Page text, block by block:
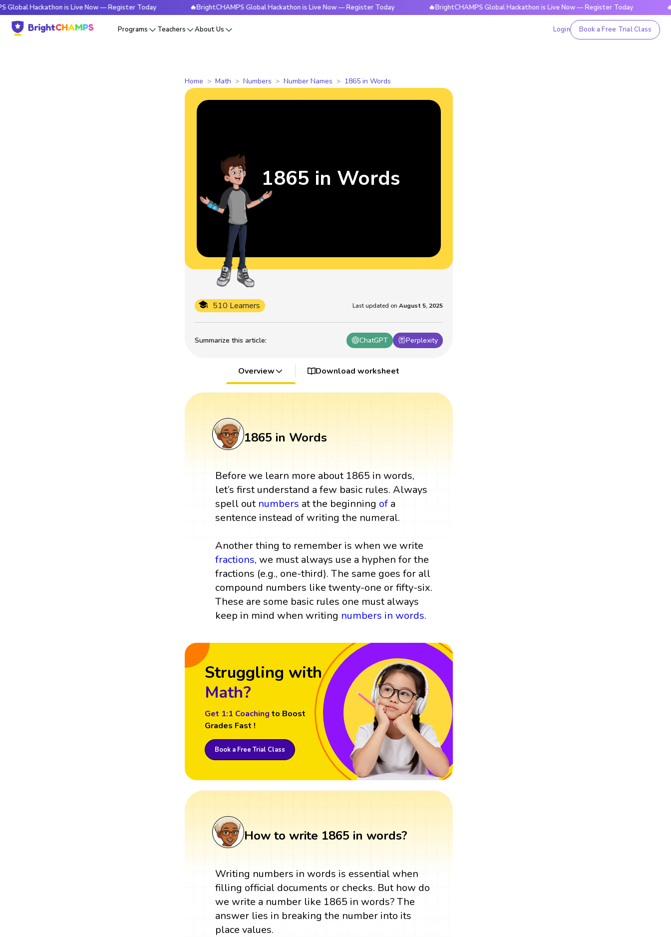
is Live Now — Register Today 🔥BrightCHAMPS Global Hackathon is Live Now — Register Today 🔥BrightCHAMPS Global Hackathon is Live Now — Register Today
Programs Teachers About Us Login Book a Free Trial Class
Home Math Numbers Number Names 1865 in Words
Summarize this article: ChatGPT Perplexity
510 Learners Last updated on August 5, 2025
1865 in Words
Overview Download worksheet
1865 in Words
Before we learn more about 1865 in words,
let’s first understand a few basic rules. Always
spell out numbers at the beginning of a
sentence instead of writing the numeral.
Another thing to remember is when we write
fractions, we must always use a hyphen for the
fractions (e.g., one-third). The same goes for all
compound numbers like twenty-one or fifty-six.
These are some basic rules one must always
keep in mind when writing numbers in words.
Struggling with
Math?
Get 1:1 Coaching to Boost
Grades Fast !
Book a Free Trial Class
How to write 1865 in words?
Writing numbers in words is essential when
filling official documents or checks. But how do
we write a number like 1865 in words? The
answer lies in breaking the number into its
place values.